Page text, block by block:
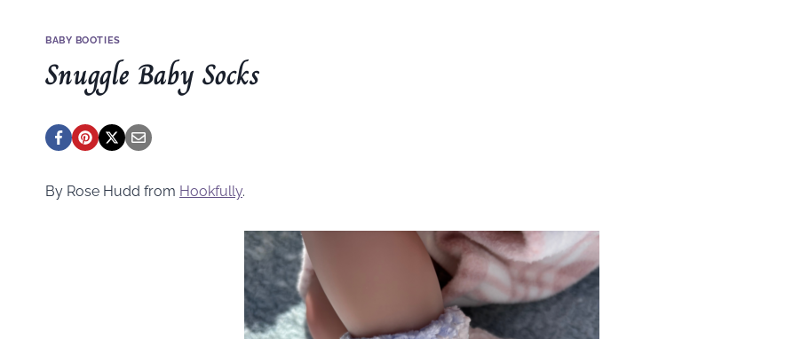
BABY BOOTIES
Snuggle Baby Socks
By Rose Hudd from Hookfully.